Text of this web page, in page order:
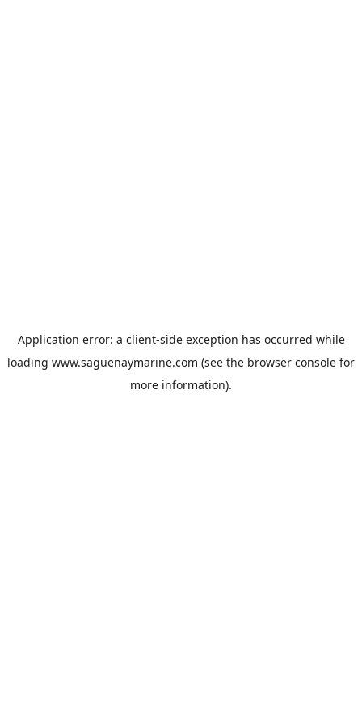
Application error: a client-side exception has occurred while
loading www.saguenaymarine.com (see the browser console for
more information).